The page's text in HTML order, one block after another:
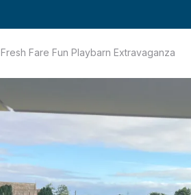
Fresh Fare Fun Playbarn Extravaganza